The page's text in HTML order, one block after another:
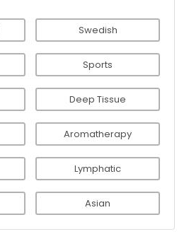
Swedish
Sports
Deep Tissue
Aromatherapy
Lymphatic
Asian